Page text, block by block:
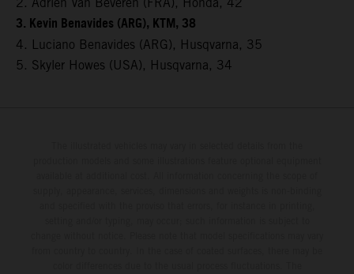
3. Kevin Benavides (ARG), KTM, 38
4. Luciano Benavides (ARG), Husqvarna, 35
5. Skyler Howes (USA), Husqvarna, 34